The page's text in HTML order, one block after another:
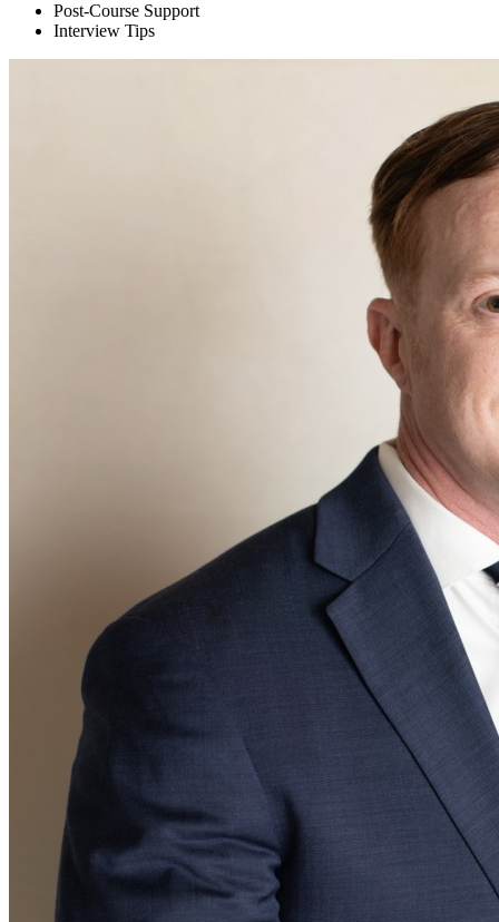
Post-Course Support
Interview Tips